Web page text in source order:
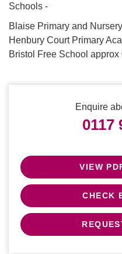
Schools -
Blaise Primary and
Henbury Court Primary
Bristol Free School approx
Enquire
0117
VIEW
CHECK